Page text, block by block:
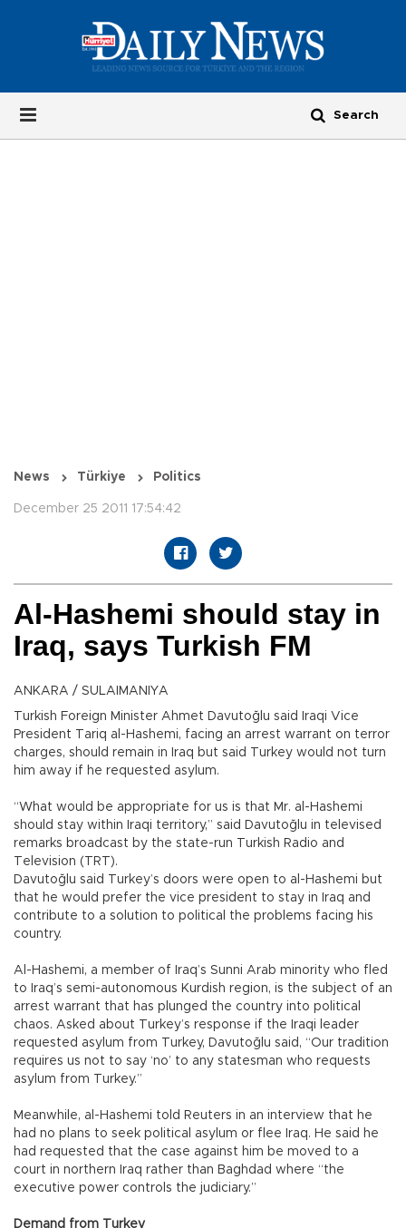
News Türkiye Politics
December 25 2011 17:54:42
Al-Hashemi should stay in
Iraq, says Turkish FM
ANKARA / SULAIMANIYA
Turkish Foreign Minister Ahmet Davutoğlu said Iraqi Vice
President Tariq al-Hashemi, facing an arrest warrant on terror
charges, should remain in Iraq but said Turkey would not turn
him away if he requested asylum.
“What would be appropriate for us is that Mr. al-Hashemi
should stay within Iraqi territory,” said Davutoğlu in televised
remarks broadcast by the state-run Turkish Radio and
Television (TRT).
Davutoğlu said Turkey’s doors were open to al-Hashemi but
that he would prefer the vice president to stay in Iraq and
contribute to a solution to political the problems facing his
country.
Al-Hashemi, a member of Iraq’s Sunni Arab minority who fled
to Iraq’s semi-autonomous Kurdish region, is the subject of an
arrest warrant that has plunged the country into political
chaos. Asked about Turkey’s response if the Iraqi leader
requested asylum from Turkey, Davutoğlu said, “Our tradition
requires us not to say ‘no’ to any statesman who requests
asylum from Turkey.”
Meanwhile, al-Hashemi told Reuters in an interview that he
had no plans to seek political asylum or flee Iraq. He said he
had requested that the case against him be moved to a
court in northern Iraq rather than Baghdad where “the
executive power controls the judiciary.”
Demand from Turkey